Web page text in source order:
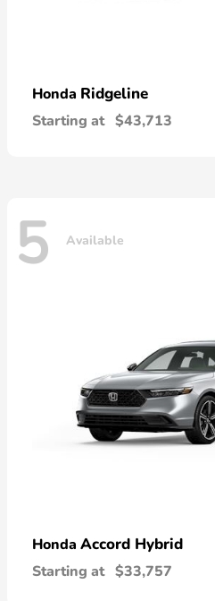
Honda Ridgeline
Starting at $43,713
5 Available
Honda Accord Hybrid
Starting at $33,757